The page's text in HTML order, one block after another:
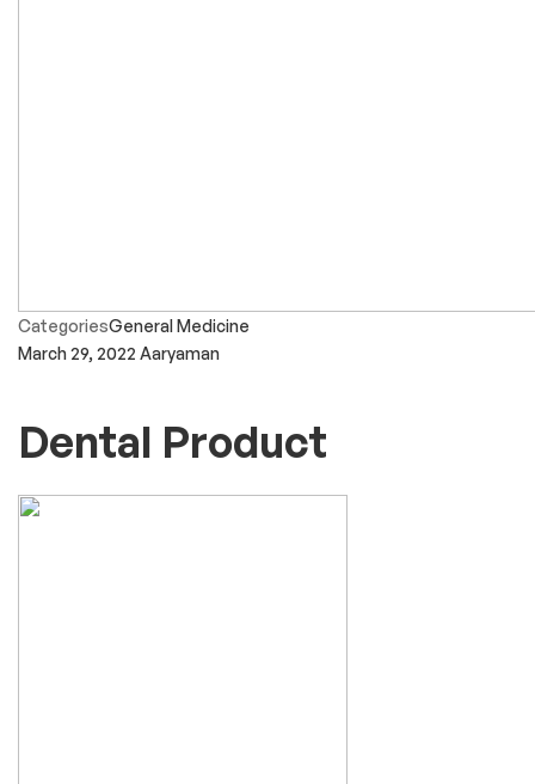
CategoriesGeneral Medicine
March 29, 2022 Aaryaman
Dental Product